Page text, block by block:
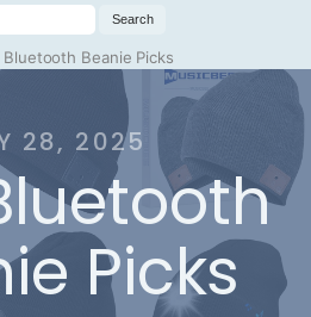
Bluetooth Beanie Picks
28, 2025
Picks